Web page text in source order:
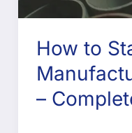
How to
–